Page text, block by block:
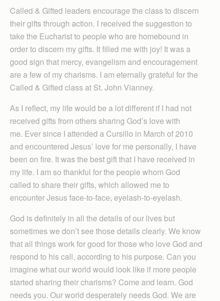
Called & Gifted leaders encourage the class to discern
their gifts through action. I received the suggestion to
take the Eucharist to people who are homebound in
order to discern my gifts. It filled me with joy! It was a
good sign that mercy, evangelism and encouragement
are a few of my charisms. I am eternally grateful for the
Called & Gifted class at St. John Vianney.
As I reflect, my life would be a lot different if I had not
received gifts from others sharing God’s love with
me. Ever since I attended a Cursillo in March of 2010
and encountered Jesus’ love for me personally, I have
been on fire. It was the best gift that I have received in
my life. I am so thankful for the people whom God
called to share their gifts, which allowed me to
encounter Jesus face-to-face, eyelash-to-eyelash.
God is definitely in all the details of our lives but
sometimes we don’t see those details clearly. We know
that all things work for good for those who love God and
respond to his call, according to his purpose. Can you
imagine what our world would look like if more people
started sharing their charisms? Come and learn. God
needs you. Our world desperately needs God. We are